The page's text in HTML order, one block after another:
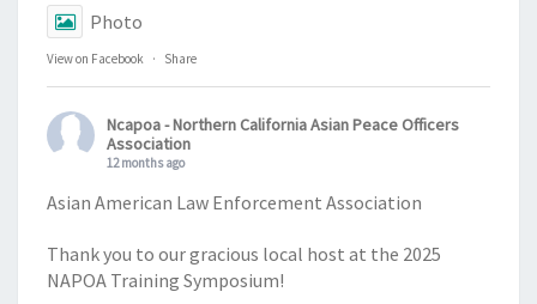
Photo
View on Facebook · Share
Ncapoa - Northern California Asian Peace Officers
Association
12 months ago
Asian American Law Enforcement Association
Thank you to our gracious local host at the 2025
NAPOA Training Symposium!